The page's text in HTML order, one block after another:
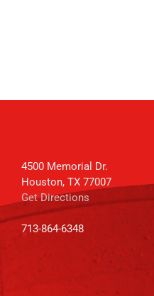
4500 Memorial Dr.
Houston, TX 77007
Get Directions
713-864-6348